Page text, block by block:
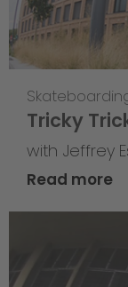
Tricky
with Jeffrey
Read more